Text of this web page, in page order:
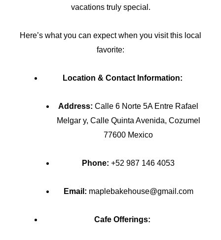
vacations truly special.
Here’s what you can expect when you visit this local
favorite:
Location & Contact Information:
Address: Calle 6 Norte 5A Entre Rafael
Melgar y, Calle Quinta Avenida, Cozumel
77600 Mexico
Phone: +52 987 146 4053
Email: maplebakehouse@gmail.com
Cafe Offerings: